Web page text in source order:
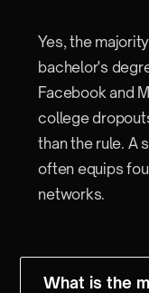
Yes, the
bachelor's
Facebook and
college
than the rule. A
often equips
networks.
What is the